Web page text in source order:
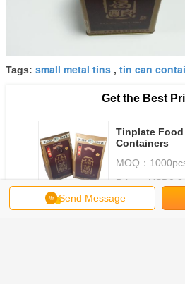
Tags: small metal tins , tin can
Get the Best
Tinplate Food
Containers
MOQ：
Price：
Continue
Send Message